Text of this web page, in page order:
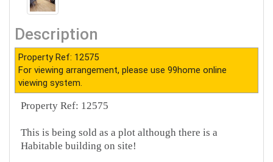
Description
Property Ref: 12575
For viewing arrangement, please use 99home online
viewing system.
Property Ref: 12575
This is being sold as a plot although there is a
Habitable building on site!